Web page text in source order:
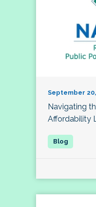
September
Navigating
Affordability